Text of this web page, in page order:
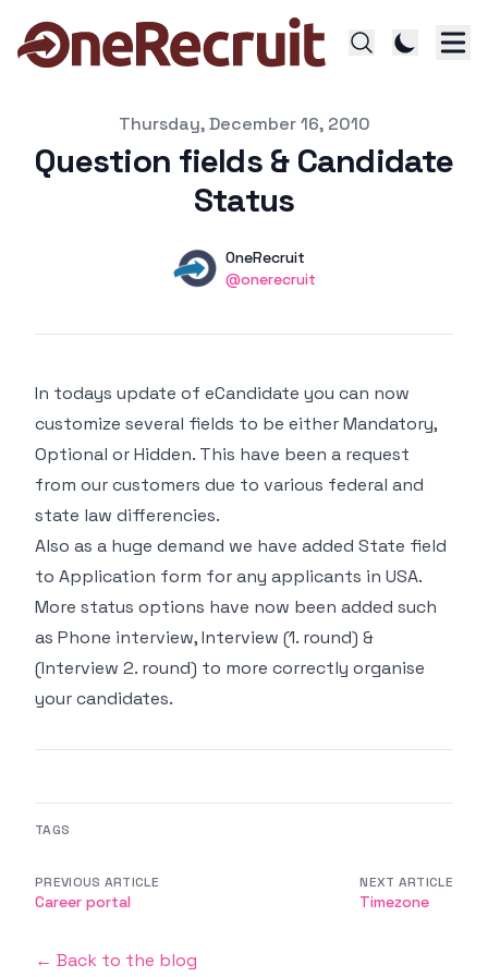
Published onThursday, December 16, 2010
Question fields & Candidate
Status
Name
OneRecruit
Twitter
@onerecruit
In todays update of eCandidate you can now
customize several fields to be either Mandatory,
Optional or Hidden. This have been a request
from our customers due to various federal and
state law differencies.
Also as a huge demand we have added State field
to Application form for any applicants in USA.
More status options have now been added such
as Phone interview, Interview (1. round) &
(Interview 2. round) to more correctly organise
your candidates.
TAGS
PREVIOUS ARTICLE
Career portal
NEXT ARTICLE
Timezone
← Back to the blog